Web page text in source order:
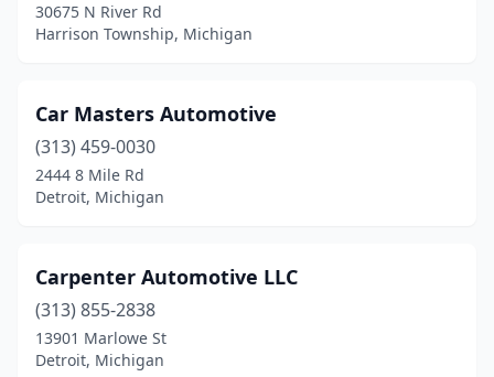
30675 N River Rd
Harrison Township, Michigan
Car Masters Automotive
(313) 459-0030
2444 8 Mile Rd
Detroit, Michigan
Carpenter Automotive LLC
(313) 855-2838
13901 Marlowe St
Detroit, Michigan